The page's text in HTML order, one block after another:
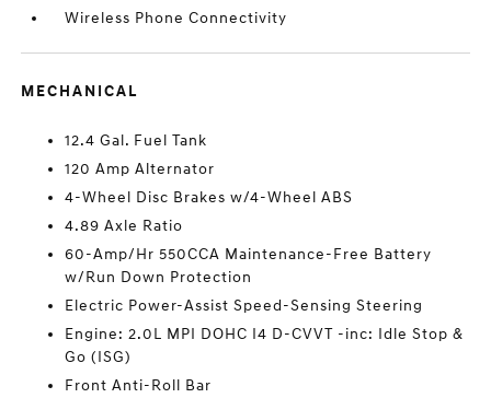
Wireless Phone Connectivity
MECHANICAL
12.4 Gal. Fuel Tank
120 Amp Alternator
4-Wheel Disc Brakes w/4-Wheel ABS
4.89 Axle Ratio
60-Amp/Hr 550CCA Maintenance-Free Battery
w/Run Down Protection
Electric Power-Assist Speed-Sensing Steering
Engine: 2.0L MPI DOHC I4 D-CVVT -inc: Idle Stop &
Go (ISG)
Front Anti-Roll Bar